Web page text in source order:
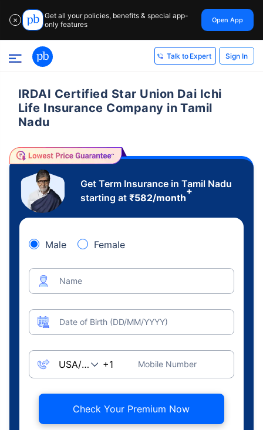
✕
Get all your policies, benefits & special app-
only features
Open App
Talk to Expert Sign In
IRDAI Certified Star Union Dai Ichi
Life Insurance Company in Tamil
Nadu
Get Term Insurance in Tamil Nadu
starting at ₹582/month
+
Male Female
Name
Date of Birth (DD/MM/YYYY)
Mobile Number
Check Your Premium Now